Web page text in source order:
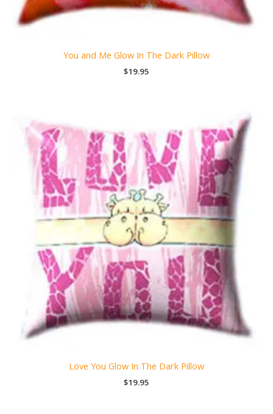
You and Me Glow In The Dark Pillow
$19.95
Love You Glow In The Dark Pillow
$19.95